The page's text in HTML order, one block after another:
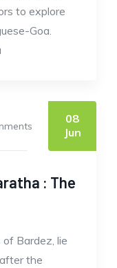
to explore
Goa.
08
Jun
: The
Bardez, lie
the